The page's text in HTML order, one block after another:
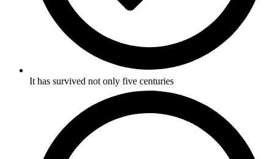
It has survived not only five centuries